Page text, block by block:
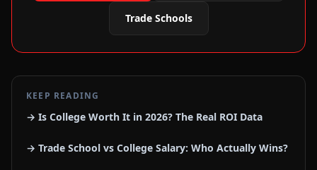
Trade Schools
KEEP READING
→ Is College Worth It in 2026? The Real ROI Data
→ Trade School vs College Salary: Who Actually Wins?